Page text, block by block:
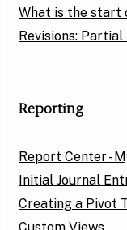
What is the start
Revisions:
Reporting
Report Center -
Initial Journal
Creating a Pivot